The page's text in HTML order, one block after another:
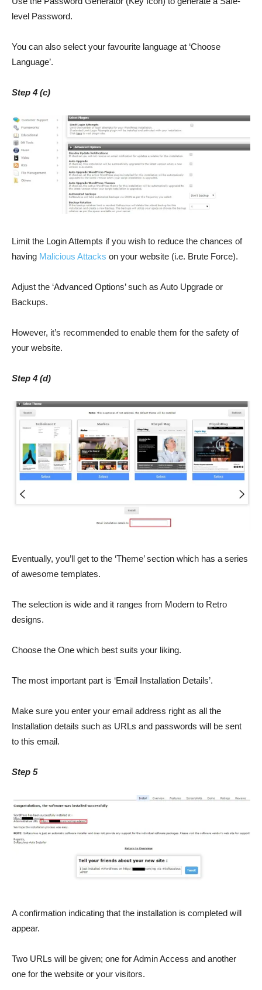
level Password.
You can also select your favourite language at ‘Choose
Language’.
Step 4 (c)
Limit the Login Attempts if you wish to reduce the chances of
having Malicious Attacks on your website (i.e. Brute Force).
Adjust the ‘Advanced Options’ such as Auto Upgrade or
Backups.
However, it’s recommended to enable them for the safety of
your website.
Step 4 (d)
Eventually, you’ll get to the ‘Theme’ section which has a series
of awesome templates.
The selection is wide and it ranges from Modern to Retro
designs.
Choose the One which best suits your liking.
The most important part is ‘Email Installation Details’.
Make sure you enter your email address right as all the
Installation details such as URLs and passwords will be sent
to this email.
Step 5
A confirmation indicating that the installation is completed will
appear.
Two URLs will be given; one for Admin Access and another
one for the website or your visitors.